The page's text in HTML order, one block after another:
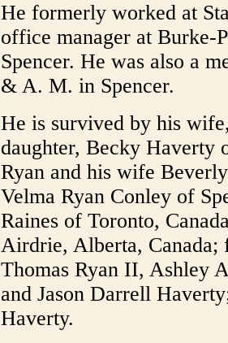
He formerly worked at
office manager at Burke-
Spencer. He was also a
& A. M. in Spencer.
He is survived by his
daughter, Becky Haverty
Ryan and his wife
Velma Ryan Conley of
Raines of Toronto,
Airdrie, Alberta, Canada;
Thomas Ryan II, Ashley
and Jason Darrell
Haverty.